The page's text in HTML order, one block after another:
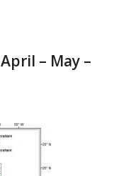
– May –